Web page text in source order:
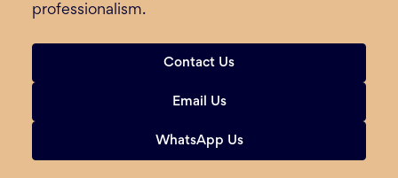
professionalism.
Contact Us
Email Us
WhatsApp Us